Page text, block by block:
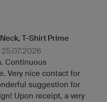
T-Shirt Prime
Continuous
Very nice contact for
suggestion for
Upon receipt, a very